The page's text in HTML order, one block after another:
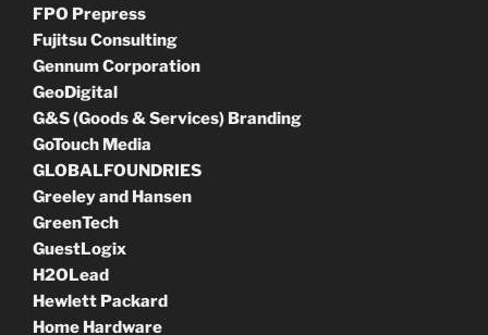
FPO Prepress
Fujitsu Consulting
Gennum Corporation
GeoDigital
G&S (Goods & Services) Branding
GoTouch Media
GLOBALFOUNDRIES
Greeley and Hansen
GreenTech
GuestLogix
H2OLead
Hewlett Packard
Home Hardware